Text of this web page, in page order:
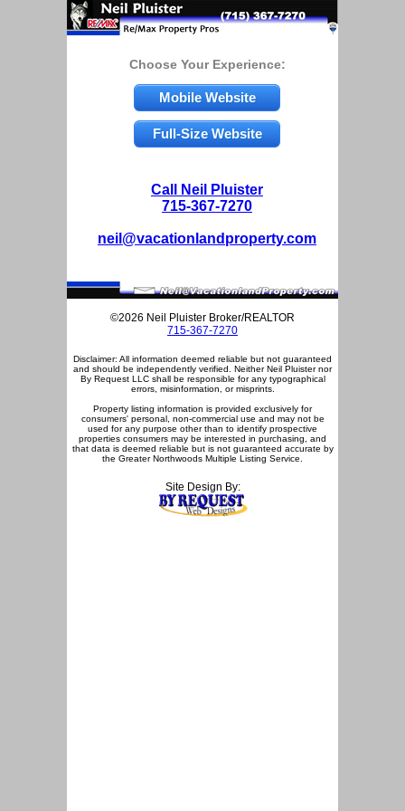
Choose Your Experience:
Mobile Website
Full-Size Website
Call Neil Pluister
715-367-7270
neil@vacationlandproperty.com
©2026 Neil Pluister Broker/REALTOR
715-367-7270
Disclaimer: All information deemed reliable but not guaranteed
and should be independently verified. Neither Neil Pluister nor
By Request LLC shall be responsible for any typographical
errors, misinformation, or misprints.
Property listing information is provided exclusively for
consumers' personal, non-commercial use and may not be
used for any purpose other than to identify prospective
properties consumers may be interested in purchasing, and
that data is deemed reliable but is not guaranteed accurate by
the Greater Northwoods Multiple Listing Service.
Site Design By: